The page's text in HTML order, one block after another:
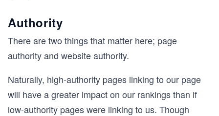
Authority
There are two things that matter here; page
authority and website authority.
Naturally, high-authority pages linking to our page
will have a greater impact on our rankings than if
low-authority pages were linking to us. Though